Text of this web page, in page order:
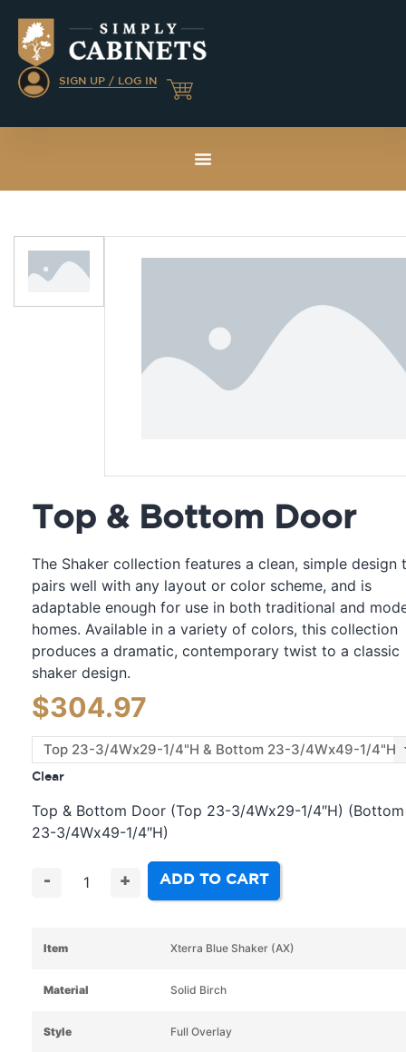
SIGN UP / LOG IN
Top & Bottom Door
The Shaker collection features a clean, simple design
pairs well with any layout or color scheme, and is
adaptable enough for use in both traditional and
homes. Available in a variety of colors, this collection
produces a dramatic, contemporary twist to a classic
shaker design.
$304.97
Clear
Top & Bottom Door (Top 23-3/4Wx29-1/4″H) (Bottom
23-3/4Wx49-1/4″H)
- + ADD TO CART
Item Xterra Blue Shaker (AX)
Material Solid Birch
Style Full Overlay